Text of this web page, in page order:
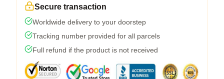
Secure transaction
Worldwide delivery to your doorstep
Tracking number provided for all parcels
Full refund if the product is not received